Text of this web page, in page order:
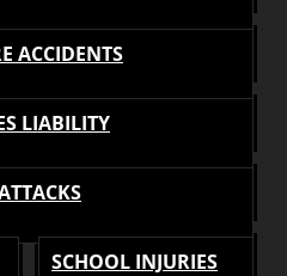
ACCIDENTS
LIABILITY
SCHOOL INJURIES